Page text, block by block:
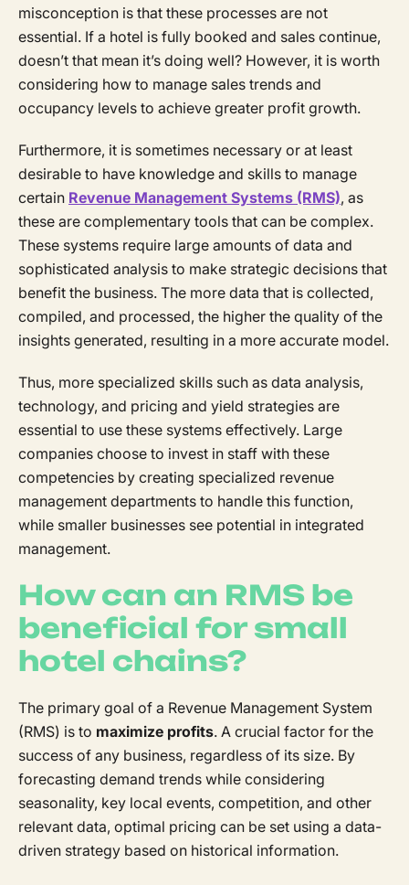
misconception is that these processes are not
essential. If a hotel is fully booked and sales continue,
doesn’t that mean it’s doing well? However, it is worth
considering how to manage sales trends and
occupancy levels to achieve greater profit growth.
Furthermore, it is sometimes necessary or at least
desirable to have knowledge and skills to manage
certain Revenue Management Systems (RMS), as
these are complementary tools that can be complex.
These systems require large amounts of data and
sophisticated analysis to make strategic decisions that
benefit the business. The more data that is collected,
compiled, and processed, the higher the quality of the
insights generated, resulting in a more accurate model.
Thus, more specialized skills such as data analysis,
technology, and pricing and yield strategies are
essential to use these systems effectively. Large
companies choose to invest in staff with these
competencies by creating specialized revenue
management departments to handle this function,
while smaller businesses see potential in integrated
management.
How can an RMS be
beneficial for small
hotel chains?
The primary goal of a Revenue Management System
(RMS) is to maximize profits. A crucial factor for the
success of any business, regardless of its size. By
forecasting demand trends while considering
seasonality, key local events, competition, and other
relevant data, optimal pricing can be set using a data-
driven strategy based on historical information.